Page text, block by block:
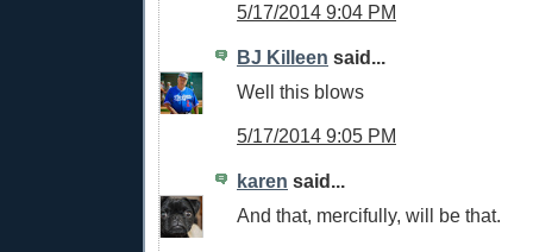
5/17/2014 9:04 PM
BJ Killeen said...
Well this blows
5/17/2014 9:05 PM
karen said...
And that, mercifully, will be that.